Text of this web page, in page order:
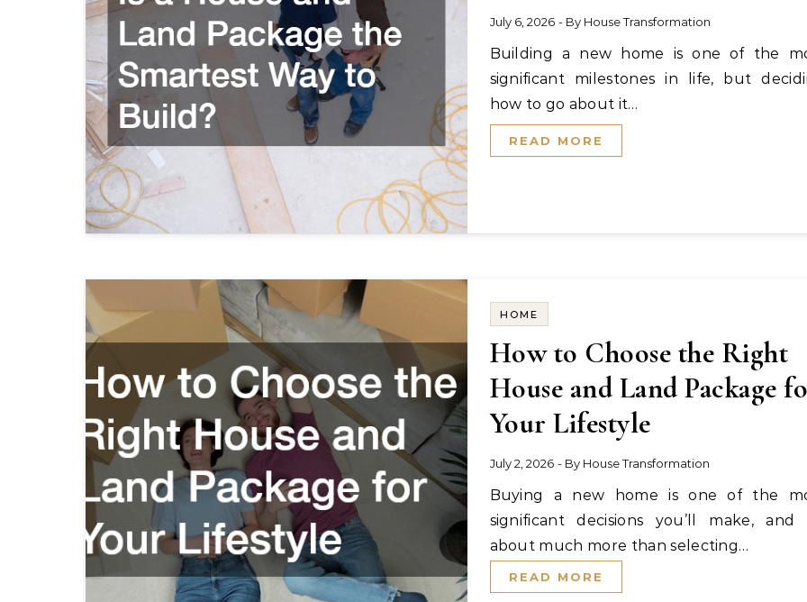
July 6, 2026 - By House Transformation
Building a new home is one of the most
significant milestones in life, but
how to go about it…
READ MORE
HOME
How to Choose the Right
House and Land Package
Your Lifestyle
July 2, 2026 - By House Transformation
Buying a new home is one of the most
significant decisions you’ll make, and
about much more than selecting…
READ MORE